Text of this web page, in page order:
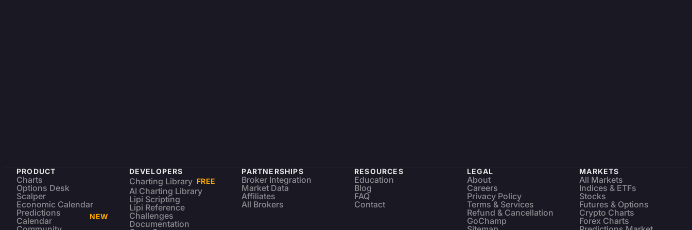
PRODUCT
Charts
Options Desk
Scalper
Economic Calendar
Predictions
Calendar
NEW
DEVELOPERS
Charting Library FREE
AI Charting Library
Lipi Scripting
Lipi Reference
Challenges
Documentation
PARTNERSHIPS
Broker Integration
Market Data
Affiliates
All Brokers
RESOURCES
Education
Blog
FAQ
Contact
LEGAL
About
Careers
Privacy Policy
Terms & Services
Refund & Cancellation
GoChamp
MARKETS
All Markets
Indices & ETFs
Stocks
Futures & Options
Crypto Charts
Forex Charts